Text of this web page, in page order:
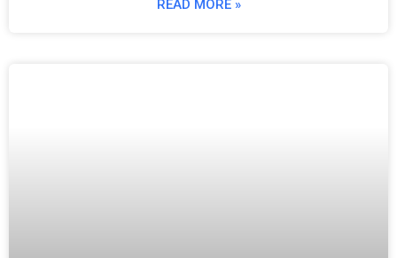
READ MORE »